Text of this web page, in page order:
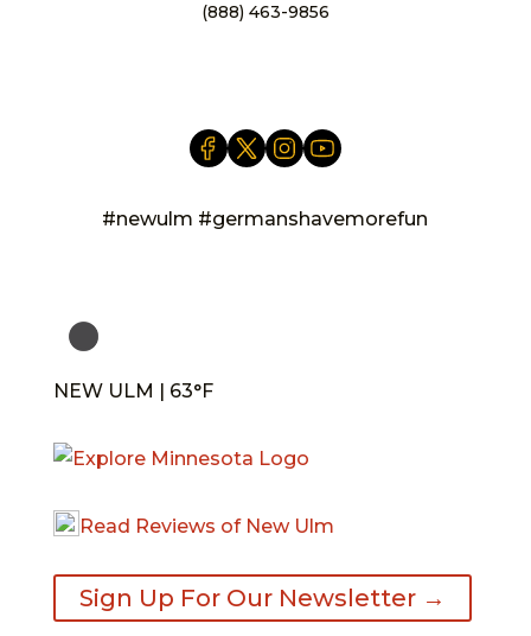
(888) 463-9856
#newulm #germanshavemorefun
NEW ULM | 63°F
Read Reviews of New Ulm
Sign Up For Our Newsletter →